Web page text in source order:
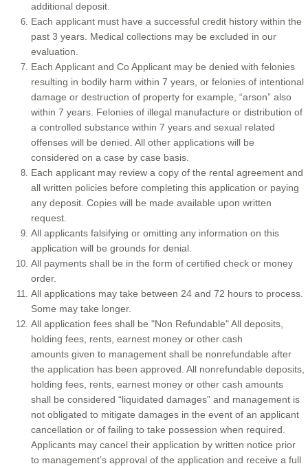
Homes for rent in Arizona
additional deposit.
Each applicant must have a successful credit history within the
past 3 years. Medical collections may be excluded in our
evaluation.
Each Applicant and Co Applicant may be denied with felonies
resulting in bodily harm within 7 years, or felonies of intentional
damage or destruction of property for example, “arson” also
within 7 years. Felonies of illegal manufacture or distribution of
a controlled substance within 7 years and sexual related
offenses will be denied. All other applications will be
considered on a case by case basis.
Each applicant may review a copy of the rental agreement and
all written policies before completing this application or paying
any deposit. Copies will be made available upon written
request.
All applicants falsifying or omitting any information on this
application will be grounds for denial.
All payments shall be in the form of certified check or money
order.
All applications may take between 24 and 72 hours to process.
Some may take longer.
All application fees shall be "Non Refundable" All deposits,
holding fees, rents, earnest money or other cash
amounts given to management shall be nonrefundable after
the application has been approved. All nonrefundable deposits,
holding fees, rents, earnest money or other cash amounts
shall be considered “liquidated damages” and management is
not obligated to mitigate damages in the event of an applicant
cancellation or of failing to take possession when required.
Applicants may cancel their application by written notice prior
to management’s approval of the application and receive a full